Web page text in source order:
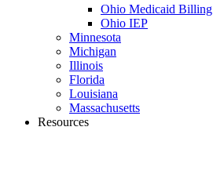
Ohio Medicaid Billing
Ohio IEP
Minnesota
Michigan
Illinois
Florida
Louisiana
Massachusetts
Resources